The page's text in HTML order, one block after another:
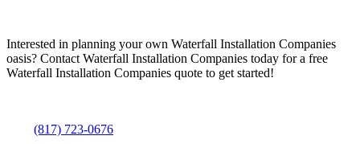
Interested in planning your own Waterfall Installation Companies
oasis? Contact Waterfall Installation Companies today for a free
Waterfall Installation Companies quote to get started!
(817) 723-0676